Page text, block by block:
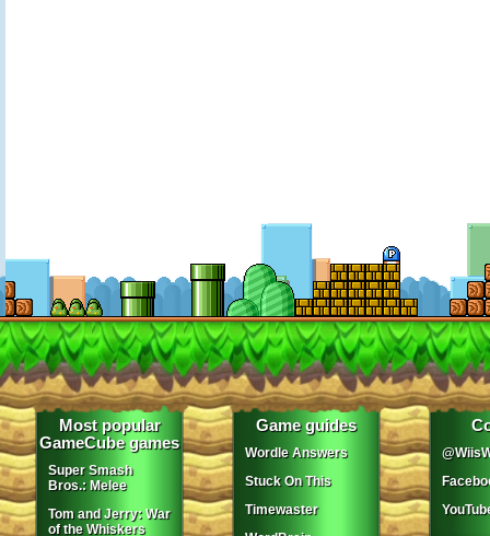
Most popular
GameCube games
Super Smash
Bros.: Melee
Tom and Jerry: War
of the Whiskers
Game guides
Wordle Answers
Stuck On This
Timewaster